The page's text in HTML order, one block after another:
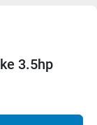
3.5hp